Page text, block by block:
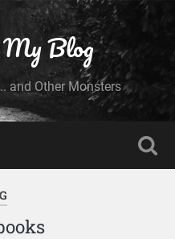
My Blog
and Other Monsters